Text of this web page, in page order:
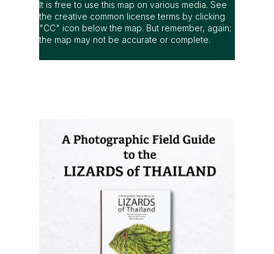
It is free to use this map on various media. See
the creative common license terms by clicking
"CC" icon below the map. But remember, again;
the map may not be accurate or complete.